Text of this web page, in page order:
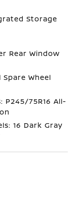
Storage
Rear Window
Spare Wheel
P245/75R16 All-
16 Dark Gray